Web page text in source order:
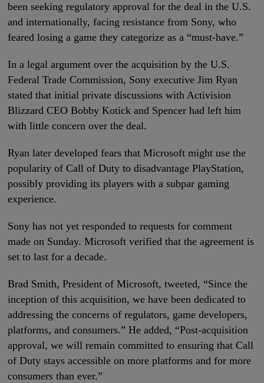
been seeking regulatory approval for the deal in the U.S.
and internationally, facing resistance from Sony, who
feared losing a game they categorize as a “must-have.”
In a legal argument over the acquisition by the U.S.
Federal Trade Commission, Sony executive Jim Ryan
stated that initial private discussions with Activision
Blizzard CEO Bobby Kotick and Spencer had left him
with little concern over the deal.
Ryan later developed fears that Microsoft might use the
popularity of Call of Duty to disadvantage PlayStation,
possibly providing its players with a subpar gaming
experience.
Sony has not yet responded to requests for comment
made on Sunday. Microsoft verified that the agreement is
set to last for a decade.
Brad Smith, President of Microsoft, tweeted, “Since the
inception of this acquisition, we have been dedicated to
addressing the concerns of regulators, game developers,
platforms, and consumers.” He added, “Post-acquisition
approval, we will remain committed to ensuring that Call
of Duty stays accessible on more platforms and for more
consumers than ever.”